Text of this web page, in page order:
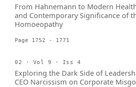
From Hahnemann to Modern
and Contemporary Significance of
Homoeopathy
Page 1752 - 1771
02 · Vol 9 · Iss 4
Exploring the Dark Side of
CEO Narcissism on Corporate